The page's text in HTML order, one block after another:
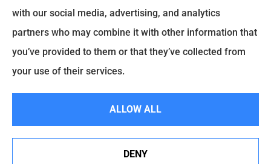
Legacy Insurance Group provides auto, home, business,
and life insurance to all of Virginia, including Manassas,
Haymarket, Gainesville, Bristow .
with our social media, advertising, and analytics
partners who may combine it with other information that
you’ve provided to them or that they’ve collected from
your use of their services.
ALLOW ALL
DENY